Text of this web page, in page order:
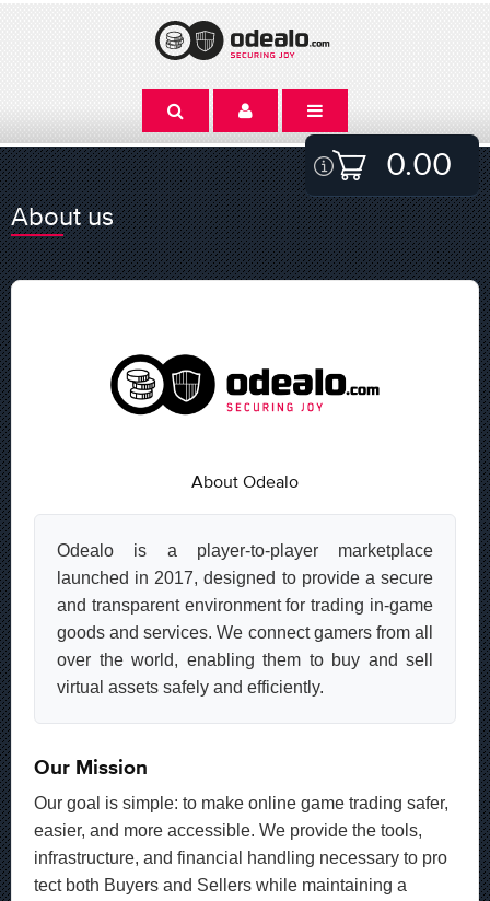
0.00
About us
About Odealo
Odealo is a player-to-player marketplace
launched in 2017, designed to provide a secure
and transparent environment for trading in-game
goods and services. We connect gamers from all
over the world, enabling them to buy and sell
virtual assets safely and efficiently.
Our Mission
Our goal is simple: to make online game trading safer,
easier, and more accessible. We provide the tools,
infrastructure, and financial handling necessary to pro
tect both Buyers and Sellers while maintaining a